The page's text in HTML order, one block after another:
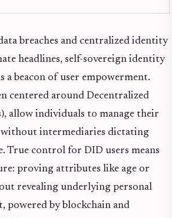
breaches and centralized identity
headlines, self-sovereign identity
a beacon of user empowerment.
centered around Decentralized
allow individuals to manage their
without intermediaries dictating
True control for DID users means
proving attributes like age or
revealing underlying personal
powered by blockchain and